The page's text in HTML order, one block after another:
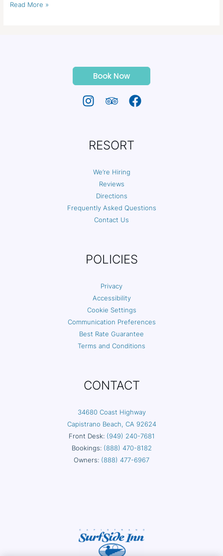
Read More »
Book Now
RESORT
We’re Hiring
Reviews
Directions
Frequently Asked Questions
Contact Us
POLICIES
Privacy
Accessibility
Cookie Settings
Communication Preferences
Best Rate Guarantee
Terms and Conditions
CONTACT
34680 Coast Highway
Capistrano Beach, CA 92624
Front Desk: (949) 240-7681
Bookings: (888) 470-8182
Owners: (888) 477-6967